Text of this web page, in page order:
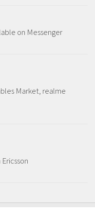
on Messenger
Market, realme